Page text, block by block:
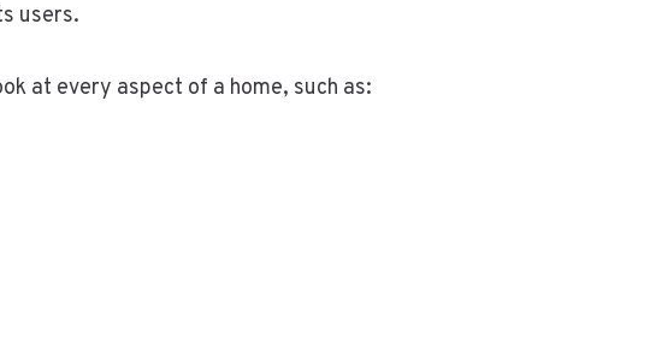
users.
at every aspect of a home, such as: